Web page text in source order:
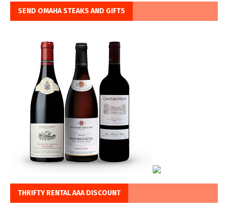
SEND OMAHA STEAKS AND GIFTS
THRIFTY RENTAL AAA DISCOUNT